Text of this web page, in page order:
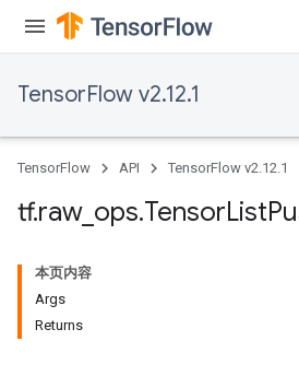
TensorFlow v2.12.1
TensorFlow API TensorFlow v2.12.1
tf.raw_ ops.TensorList
本页内容
Args
Returns